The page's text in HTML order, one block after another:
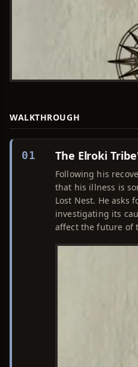
WALKTHROUGH
01 The Elroki
Following his
that his illness is
Lost Nest. He asks
investigating its
affect the future of